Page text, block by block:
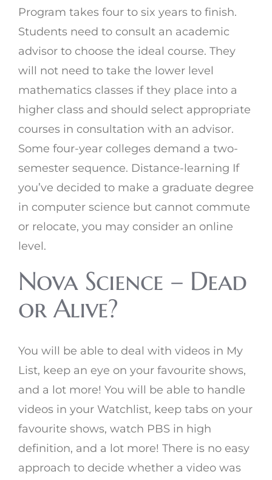
Program takes four to six years to finish.
Students need to consult an academic
advisor to choose the ideal course. They
will not need to take the lower level
mathematics classes if they place into a
higher class and should select appropriate
courses in consultation with an advisor.
Some four-year colleges demand a two-
semester sequence. Distance-learning If
you’ve decided to make a graduate degree
in computer science but cannot commute
or relocate, you may consider an online
level.
Nova Science – Dead
or Alive?
You will be able to deal with videos in My
List, keep an eye on your favourite shows,
and a lot more! You will be able to handle
videos in your Watchlist, keep tabs on your
favourite shows, watch PBS in high
definition, and a lot more! There is no easy
approach to decide whether a video was